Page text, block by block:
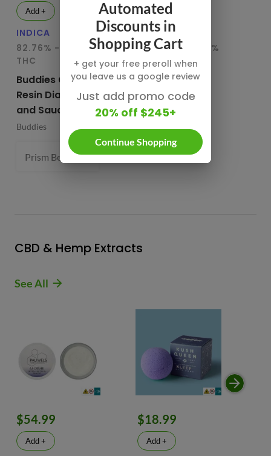
Add +
INDICA
82.76% - 85.65%
THC
Buddies Cured
Resin Diamonds
and Sauce
Buddies
Prism Belts (H) 82.96%1 g- $54.99
Add +
HYBRID
78.95% - 80.29%
THC
CBX Terp
Sugars
CBX Cannabiotix
1 g
CBD & Hemp Extracts
See All
$54.99
Add +
$18.99
Add +
Automated
Discounts in
Shopping Cart
+ get your free preroll when
you leave us a google review
Just add promo code
20% off $245+
Continue Shopping